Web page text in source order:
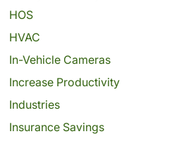
HOS
HVAC
In-Vehicle Cameras
Increase Productivity
Industries
Insurance Savings